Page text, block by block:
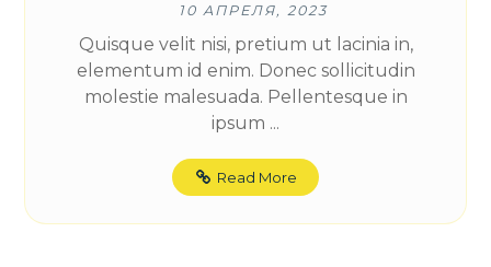
10 АПРЕЛЯ, 2023
Quisque velit nisi, pretium ut lacinia in,
elementum id enim. Donec sollicitudin
molestie malesuada. Pellentesque in
ipsum ...
Read More